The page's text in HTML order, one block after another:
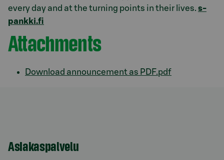
every day and at the turning points in their lives. s-
pankki.fi
Attachments
Download announcement as PDF.pdf
Asiakaspalvelu